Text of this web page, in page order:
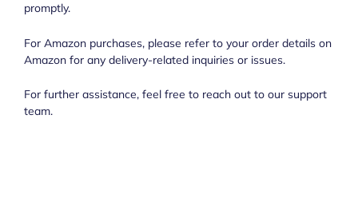
promptly.
For Amazon purchases, please refer to your order details on
Amazon for any delivery-related inquiries or issues.
For further assistance, feel free to reach out to our support
team.